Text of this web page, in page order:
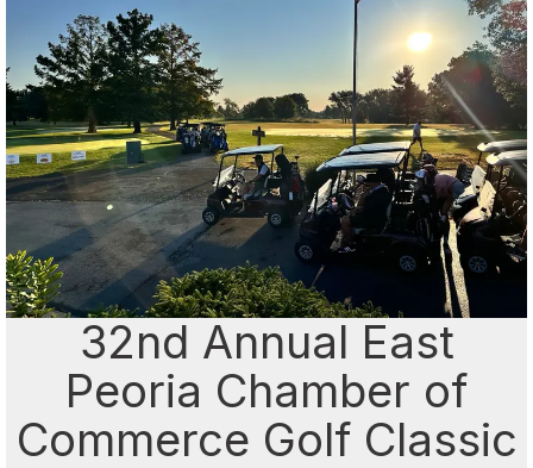
32nd Annual East
Peoria Chamber of
Commerce Golf Classic